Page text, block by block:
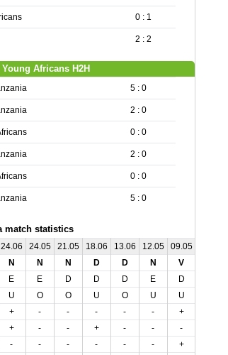
0 : 1
2 : 2
Africans H2H
5 : 0
2 : 0
0 : 0
2 : 0
0 : 0
5 : 0
match statistics
24.06 24.05 21.05 18.06 13.06 12.05 09.05
N N N D D N V
E E D D D E D
U O O U O U U
+ - - - - - +
+ - - + - - -
- - - - - - +